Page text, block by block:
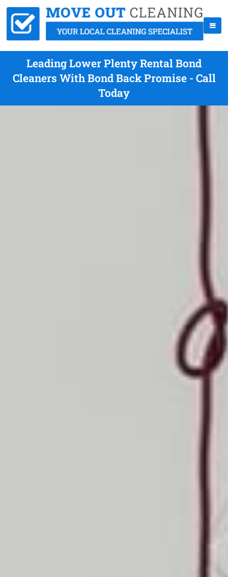
Leading Lower Plenty Rental Bond
Cleaners With Bond Back Promise - Call
Today